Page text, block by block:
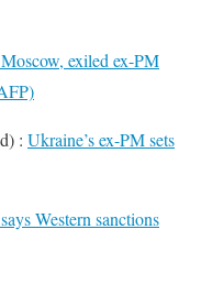
exiled ex-PM
: Ukraine’s ex-PM sets
Western sanctions